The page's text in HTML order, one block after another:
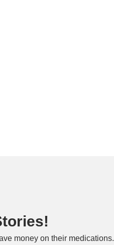
money on their medications.